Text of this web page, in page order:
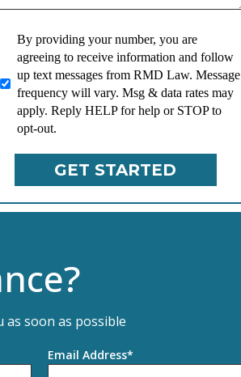
By providing your number, you are
agreeing to receive information and follow
up text messages from RMD Law. Message
frequency will vary. Msg & data rates may
apply. Reply HELP for help or STOP to
opt-out.
as soon as possible
Email Address*